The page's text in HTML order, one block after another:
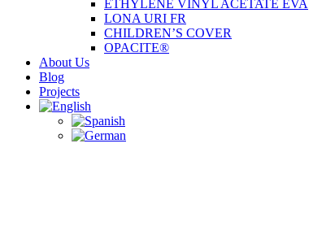
ETHYLENE VINYL ACETATE EVA
LONA URI FR
CHILDREN’S COVER
OPACITE®
About Us
Blog
Projects